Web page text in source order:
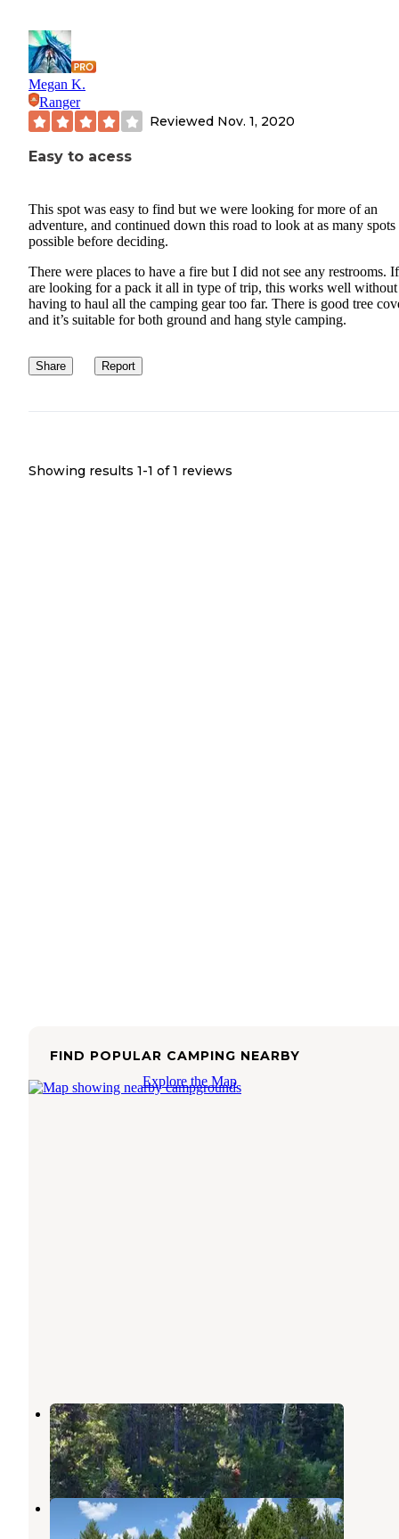
Megan K.
Ranger
Reviewed Nov. 1, 2020
Easy to acess
This spot was easy to find but we were looking for more of an
adventure, and continued down this road to look at as many spots
possible before deciding.
There were places to have a fire but I did not see any restrooms.
are looking for a pack it all in type of trip, this works well without
having to haul all the camping gear too far. There is good tree
and it’s suitable for both ground and hang style camping.
Share Report
Showing results 1-1 of 1 reviews
FIND POPULAR CAMPING NEARBY
Explore the Map
River Side (id - Boise)
Lowman,Idaho
3 Reviews
7 Photos
Horse Thief Campground
Cascade, Idaho